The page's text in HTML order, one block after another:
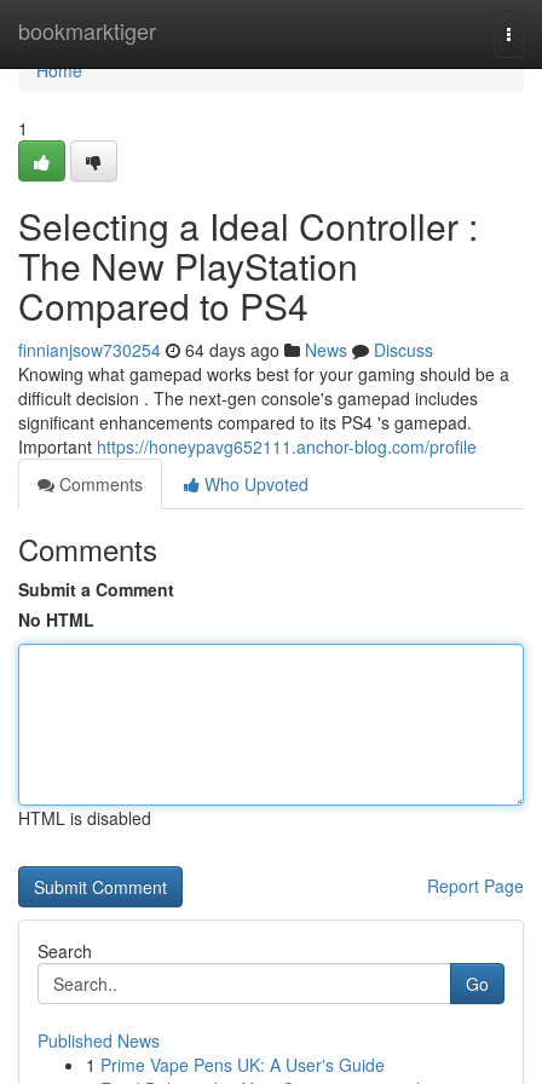
bookmarktiger
Home
Home
1
Selecting a Ideal Controller :
The New PlayStation
Compared to PS4
finnianjsow730254 64 days ago News
Discuss
Knowing what gamepad works best for your gaming should be a
difficult decision . The next-gen console's gamepad includes
significant enhancements compared to its PS4 's gamepad.
Important https://honeypavg652111.anchor-blog.com/profile
Comments
Who Upvoted
Comments
Submit a Comment
No HTML
HTML is disabled
Report Page
Search
Go
Published News
1 Prime Vape Pens UK: A User's Guide